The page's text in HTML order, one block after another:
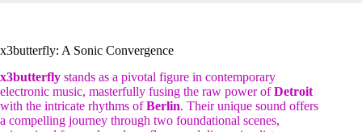
x3butterfly: A Sonic Convergence
x3butterfly stands as a pivotal figure in contemporary
electronic music, masterfully fusing the raw power ofDetroit
with the intricate rhythms ofBerlin. Their unique sound offers
a compelling journey through two foundational scenes,